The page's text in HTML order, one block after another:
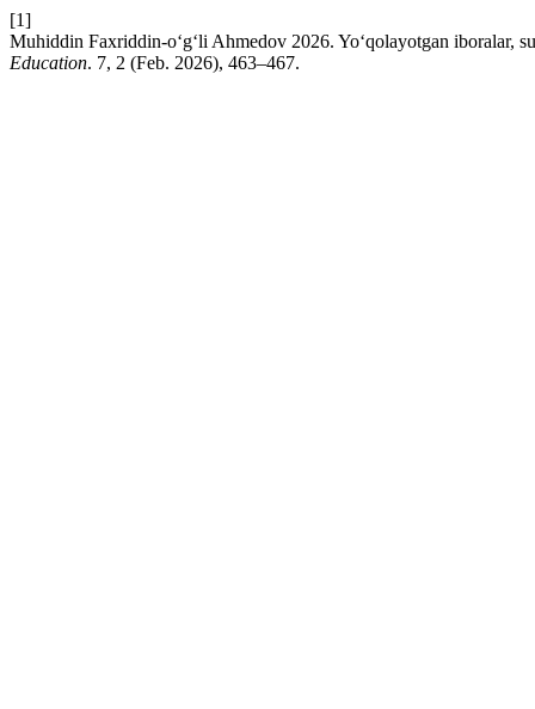
[1]
Muhiddin Faxriddin-o‘g‘li Ahmedov 2026. Yo‘qolayotgan iboralar,
Education. 7, 2 (Feb. 2026), 463–467.